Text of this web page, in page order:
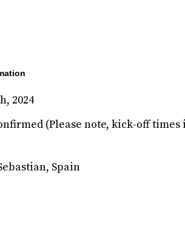
2024
(Please note, kick-off
Spain